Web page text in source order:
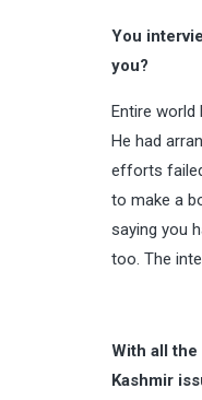
You
you?
Entire world
He had
efforts
to make a
saying you
too. The
With all
Kashmir